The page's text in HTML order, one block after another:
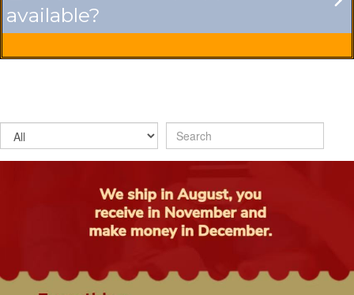
available?